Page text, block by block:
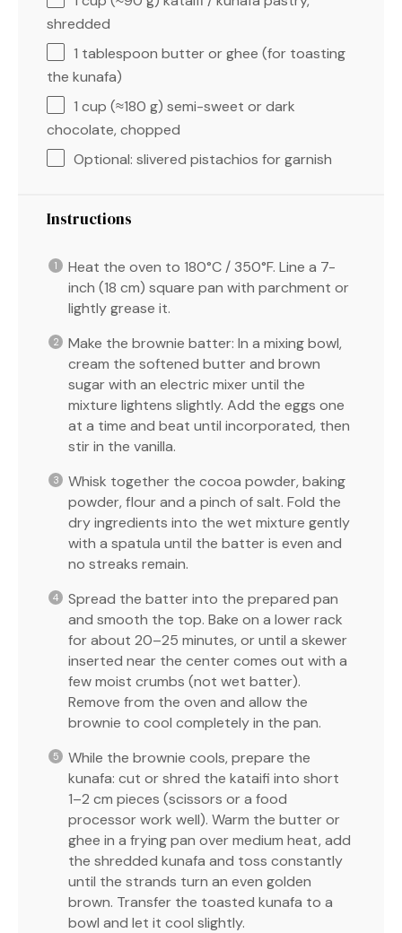
shredded
1 tablespoon butter or ghee (for toasting
the kunafa)
1 cup (≈180 g) semi-sweet or dark
chocolate, chopped
Optional: slivered pistachios for garnish
Instructions
Heat the oven to 180°C / 350°F. Line a 7-
inch (18 cm) square pan with parchment or
lightly grease it.
Make the brownie batter: In a mixing bowl,
cream the softened butter and brown
sugar with an electric mixer until the
mixture lightens slightly. Add the eggs one
at a time and beat until incorporated, then
stir in the vanilla.
Whisk together the cocoa powder, baking
powder, flour and a pinch of salt. Fold the
dry ingredients into the wet mixture gently
with a spatula until the batter is even and
no streaks remain.
Spread the batter into the prepared pan
and smooth the top. Bake on a lower rack
for about 20–25 minutes, or until a skewer
inserted near the center comes out with a
few moist crumbs (not wet batter).
Remove from the oven and allow the
brownie to cool completely in the pan.
While the brownie cools, prepare the
kunafa: cut or shred the kataifi into short
1–2 cm pieces (scissors or a food
processor work well). Warm the butter or
ghee in a frying pan over medium heat, add
the shredded kunafa and toss constantly
until the strands turn an even golden
brown. Transfer the toasted kunafa to a
bowl and let it cool slightly.